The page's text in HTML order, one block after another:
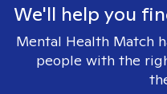
We'll help you
Mental Health Match
people with the